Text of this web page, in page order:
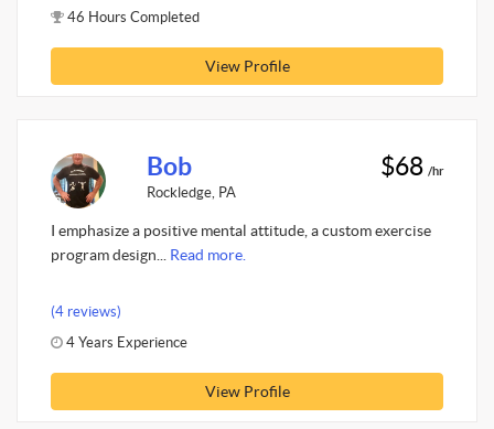
46 Hours Completed
View Profile
Bob
Rockledge, PA
$68 /hr
I emphasize a positive mental attitude, a custom exercise
program design... Read more.
(4 reviews)
4 Years Experience
View Profile